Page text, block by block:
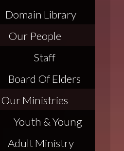
Domain Library
Our People
Staff
Board Of Elders
Our Ministries
Youth & Young
Adult Ministry